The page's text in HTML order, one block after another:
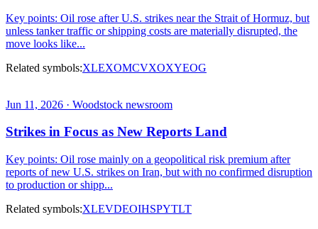
Key points: Oil rose after U.S. strikes near the Strait of Hormuz, but
unless tanker traffic or shipping costs are materially disrupted, the
move looks like...
Related symbols:XLEXOMCVXOXYEOG
Jun 11, 2026 · Woodstock newsroom
Strikes in Focus as New Reports Land
Key points: Oil rose mainly on a geopolitical risk premium after
reports of new U.S. strikes on Iran, but with no confirmed disruption
to production or shipp...
Related symbols:XLEVDEOIHSPYTLT